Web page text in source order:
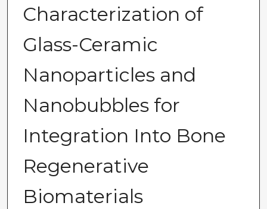
Characterization of
Glass-Ceramic
Nanoparticles and
Nanobubbles for
Integration Into Bone
Regenerative
Biomaterials